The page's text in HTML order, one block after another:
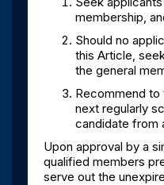
membership,
Should no
this Article,
the general
Recommend to
next regularly
candidate from
Upon approval by a
qualified members
serve out the